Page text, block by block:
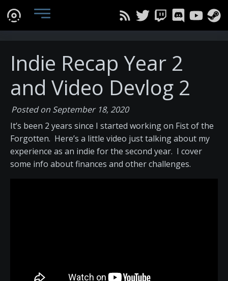
Indie Recap Year 2
and Video Devlog 2
Posted on September 18, 2020
It’s been 2 years since I started working on Fist of the
Forgotten. Here’s a little video just talking about my
experience as an indie for the second year. I cover
some info about finances and other challenges.